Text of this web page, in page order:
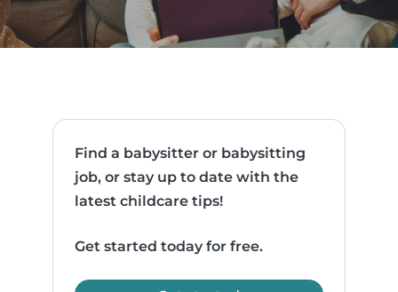
Find a babysitter or babysitting
job, or stay up to date with the
latest childcare tips!
Get started today for free.